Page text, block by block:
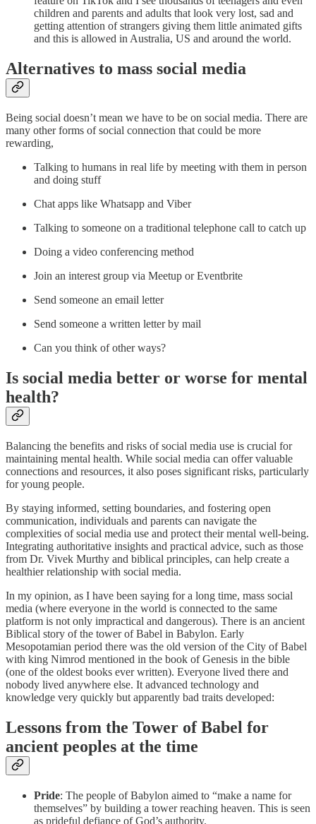
children and parents and adults that look very lost, sad and
getting attention of strangers giving them little animated gifts
and this is allowed in Australia, US and around the world.
Alternatives to mass social media
Being social doesn’t mean we have to be on social media. There are
many other forms of social connection that could be more
rewarding,
Talking to humans in real life by meeting with them in person
and doing stuff
Chat apps like Whatsapp and Viber
Talking to someone on a traditional telephone call to catch up
Doing a video conferencing method
Join an interest group via Meetup or Eventbrite
Send someone an email letter
Send someone a written letter by mail
Can you think of other ways?
Is social media better or worse for mental
health?
Balancing the benefits and risks of social media use is crucial for
maintaining mental health. While social media can offer valuable
connections and resources, it also poses significant risks, particularly
for young people.
By staying informed, setting boundaries, and fostering open
communication, individuals and parents can navigate the
complexities of social media use and protect their mental well-being.
Integrating authoritative insights and practical advice, such as those
from Dr. Vivek Murthy and biblical principles, can help create a
healthier relationship with social media.
In my opinion, as I have been saying for a long time, mass social
media (where everyone in the world is connected to the same
platform is not only impractical and dangerous). There is an ancient
Biblical story of the tower of Babel in Babylon. Early
Mesopotamian period there was the old version of the City of Babel
with king Nimrod mentioned in the book of Genesis in the bible
(one of the oldest books ever written). Everyone lived there and
nobody lived anywhere else. It advanced technology and
knowledge very quickly but apparently bad traits developed:
Lessons from the Tower of Babel for
ancient peoples at the time
Pride: The people of Babylon aimed to “make a name for
themselves” by building a tower reaching heaven. This is seen
as prideful defiance of God’s authority.